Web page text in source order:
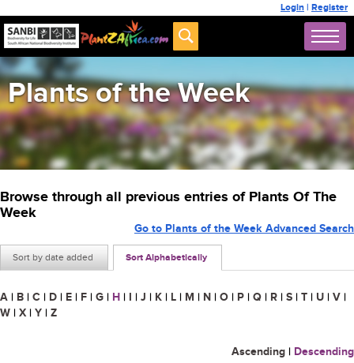
Login | Register
Plants of the Week
Browse through all previous entries of Plants Of The
Week
Sort by date added Sort Alphabetically
Go to Plants of the Week Advanced Search
A | B | C | D | E | F | G | H | I | J | K | L | M | N | O | P | Q | R | S | T | U | V |
W | X | Y | Z
Ascending | Descending